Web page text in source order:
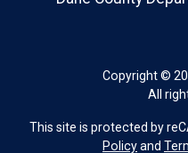
Copyright ©
All
This site is protected by
Policyand